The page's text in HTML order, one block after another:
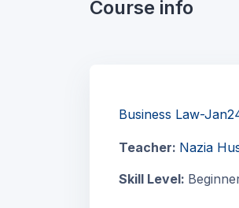
Course info
Business Law-
Teacher: Nazia
Skill Level: